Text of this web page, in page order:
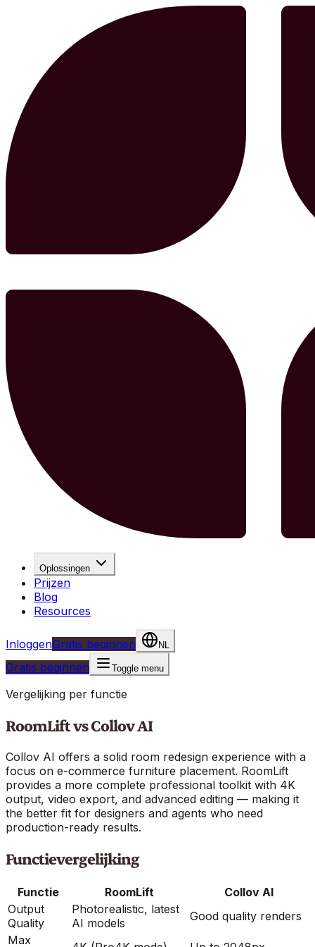
Oplossingen
Prijzen
Blog
Resources
InloggenGratis beginnen NL
Gratis beginnen Toggle menu
Vergelijking per functie
RoomLift vsCollov AI
Collov AI offers a solid room redesign experience with a
focus on e-commerce furniture placement. RoomLift
provides a more complete professional toolkit with 4K
output, video export, and advanced editing — making it
the better fit for designers and agents who need
production-ready results.
Functievergelijking
Functie RoomLift
Collov AI
Output
Quality
Photorealistic, latest
AI models
Good quality renders
Max